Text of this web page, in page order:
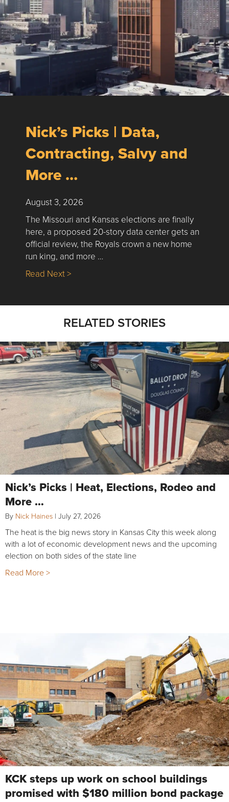
Nick’s Picks | Data,
Contracting, Salvy and
More …
August 3, 2026
The Missouri and Kansas elections are finally
here, a proposed 20-story data center gets an
official review, the Royals crown a new home
run king, and more …
Read Next >about Nick’s Picks | Data, Contracting,
RELATED STORIES
Nick’s Picks | Heat, Elections, Rodeo and
More …
By Nick Haines | July 27, 2026
The heat is the big news story in Kansas City this week along
with a lot of economic development news and the upcoming
election on both sides of the state line
Read More >
KCK steps up work on school buildings
promised with $180 million bond package